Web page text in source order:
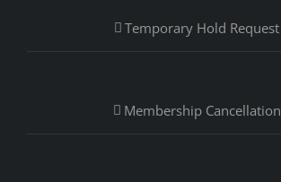
Temporary Hold Request
Membership Cancellation